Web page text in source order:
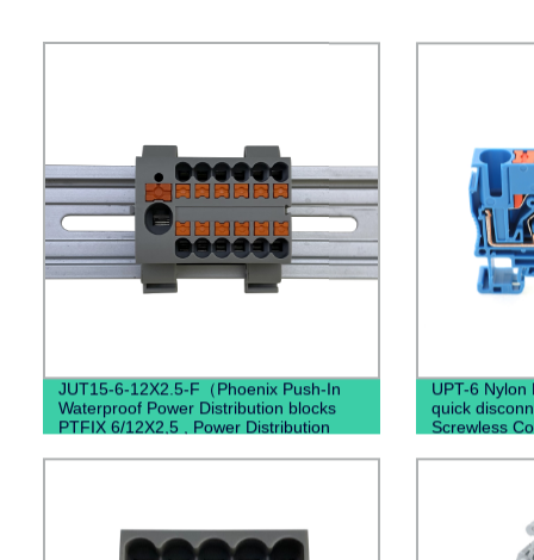
JUT15-6-12X2.5-F（Phoenix Push-In
Waterproof Power Distribution blocks
PTFIX 6/12X2,5 , Power Distribution
UPT-6 Nylon
quick
Screwless